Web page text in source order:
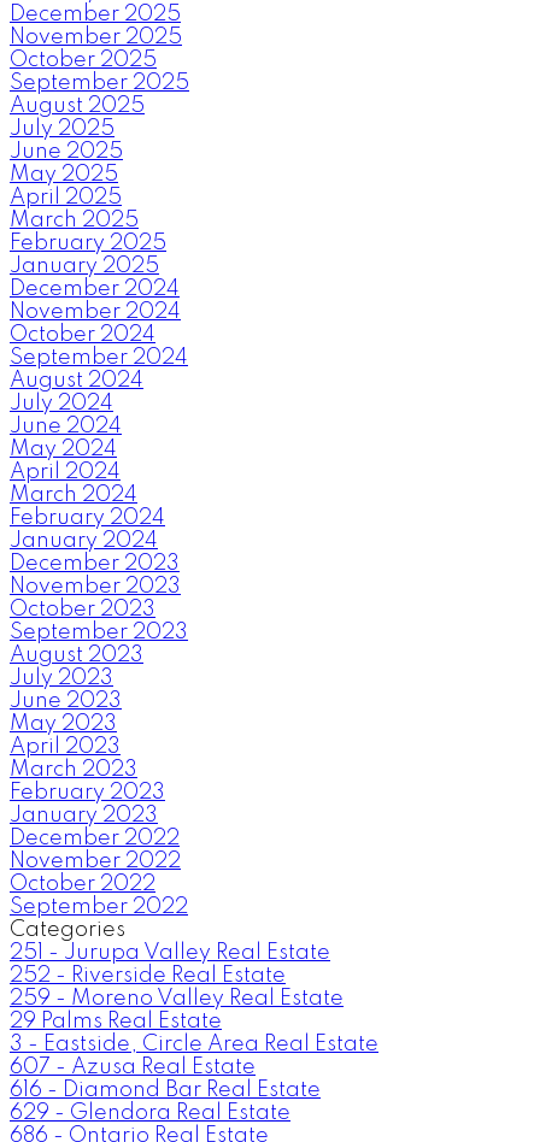
December 2025
November 2025
October 2025
September 2025
August 2025
July 2025
June 2025
May 2025
April 2025
March 2025
February 2025
January 2025
December 2024
November 2024
October 2024
September 2024
August 2024
July 2024
June 2024
May 2024
April 2024
March 2024
February 2024
January 2024
December 2023
November 2023
October 2023
September 2023
August 2023
July 2023
June 2023
May 2023
April 2023
March 2023
February 2023
January 2023
December 2022
November 2022
October 2022
September 2022
Categories
251 - Jurupa Valley Real Estate
252 - Riverside Real Estate
259 - Moreno Valley Real Estate
29 Palms Real Estate
3 - Eastside, Circle Area Real Estate
607 - Azusa Real Estate
616 - Diamond Bar Real Estate
629 - Glendora Real Estate
686 - Ontario Real Estate